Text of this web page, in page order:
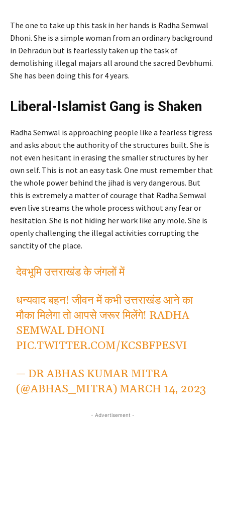
The one to take up this task in her hands is Radha Semwal
Dhoni. She is a simple woman from an ordinary background
in Dehradun but is fearlessly taken up the task of
demolishing illegal majars all around the sacred Devbhumi.
She has been doing this for 4 years.
Liberal-Islamist Gang is Shaken
Radha Semwal is approaching people like a fearless tigress
and asks about the authority of the structures built. She is
not even hesitant in erasing the smaller structures by her
own self. This is not an easy task. One must remember that
the whole power behind the jihad is very dangerous. But
this is extremely a matter of courage that Radha Semwal
even live streams the whole process without any fear or
hesitation. She is not hiding her work like any mole. She is
openly challenging the illegal activities corrupting the
sanctity of the place.
देवभूमि उत्तराखंड के जंगलों में
धन्यवाद बहन! जीवन में कभी उत्तराखंड आने का
मौका मिलेगा तो आपसे जरूर मिलेंगे! RADHA
SEMWAL DHONI
PIC.TWITTER.COM/KCSBFPESVI
— DR ABHAS KUMAR MITRA
(@ABHAS_MITRA)MARCH 14, 2023
- Advertisement -